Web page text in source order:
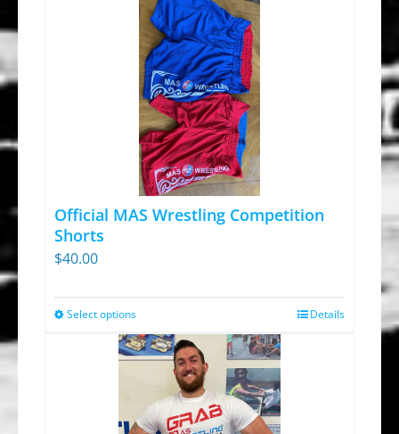
Official MAS Wrestling Competition
Shorts
$40.00
Select optionsThis
product
multiple
variants.
Details